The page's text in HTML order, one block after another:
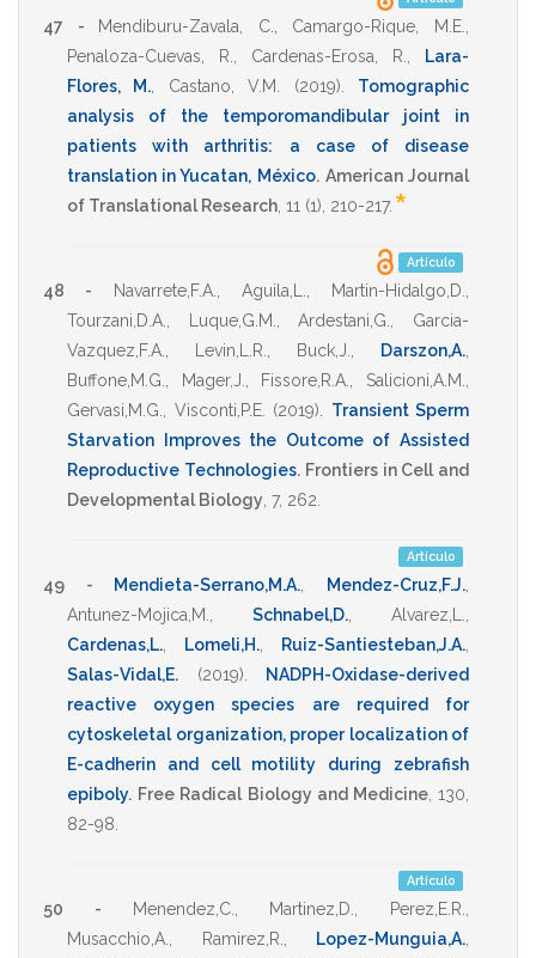
47 - Mendiburu-Zavala, C. Camargo-Rique, M.E.
Penaloza-Cuevas, R.
Cardenas-Erosa, R.
Lara-
Flores, M.
Castano, V.M. (2019)
Tomographic
analysis of the temporomandibular joint in
patients with arthritis: a case of disease
translation in Yucatan, México. American Journal
of Translational Research 11 (1), 210-217. *
Artículo
48 - Navarrete,F.A. Aguila,L. Martin-Hidalgo,D.
Tourzani,D.A.
Luque,G.M. ,Ardestani,G.
Garcia-
Vazquez,F.A.
Levin,L.R. Buck,J. Darszon,A.
Buffone,M.G.
Mager,J. Fissore,R.A. Salicioni,A.M.
Gervasi,M.G.
Visconti,P.E. (2019)
Transient Sperm
Starvation Improves the Outcome of Assisted
Reproductive Technologies. Frontiers in Cell and
Developmental Biology 7, 262
Artículo
49 - Mendieta-Serrano,M.A. Mendez-Cruz,F.J.
Antunez-Mojica,M.
Schnabel,D. Alvarez,L.
Cardenas,L.
Lomeli,H. Ruiz-Santiesteban,J.A.
Salas-Vidal,E.
(2019)
NADPH-Oxidase-derived
reactive oxygen species are required for
cytoskeletal organization, proper localization of
E-cadherin and cell motility during zebrafish
epiboly. Free Radical Biology and Medicine,130
82-98
Artículo
50 - Menendez,C. Martinez,D. Perez,E.R.
Musacchio,A.
Ramirez,R. Lopez-Munguia,A.